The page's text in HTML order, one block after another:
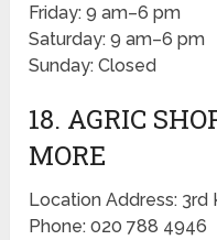
Friday: 9 am–6 pm
Saturday: 9 am–6 pm
Sunday: Closed
18. AGRIC
MORE
Location Address: 3rd
Phone: 020 788 4946